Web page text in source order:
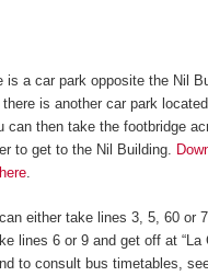
is a car park opposite the Nil
is another car park
can then take the footbridge
to get to the Nil Building.
.
either take lines 3, 5, 60 or
lines 6 or 9 and get off at “La
to consult bus timetables,